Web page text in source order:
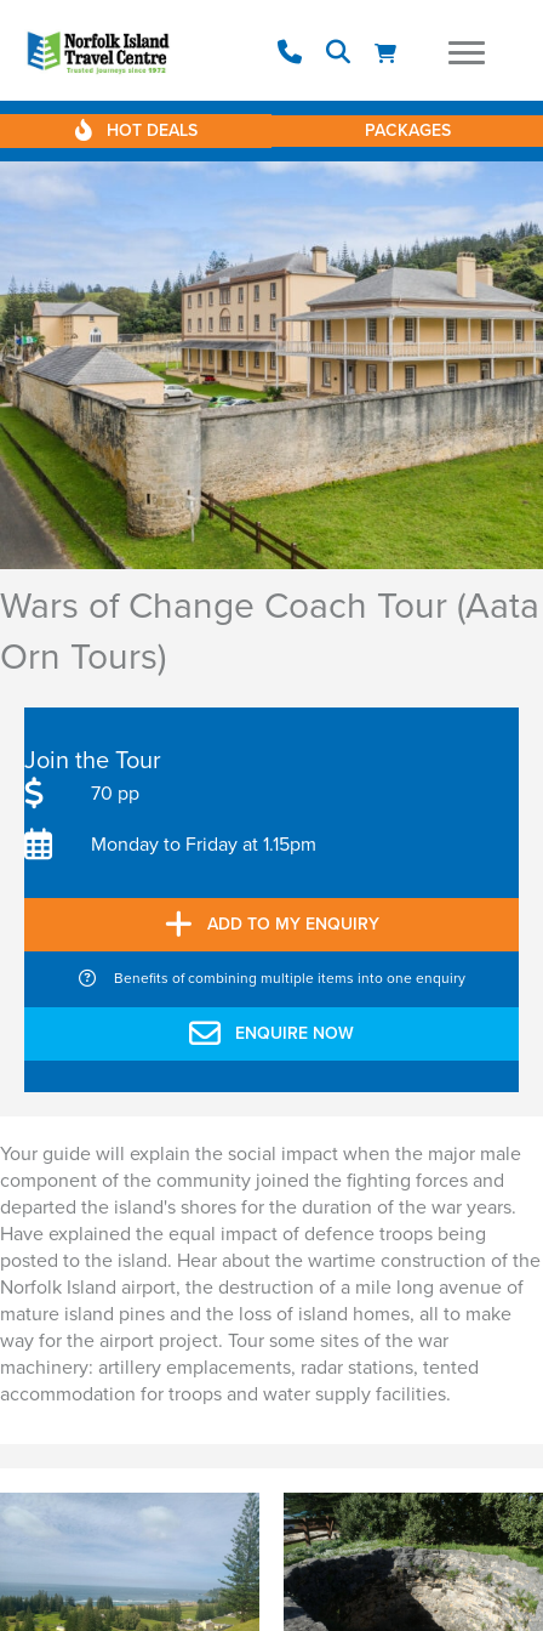
HOT DEALS PACKAGES
Wars of Change Coach Tour (Aata
Orn Tours)
Join the Tour
70 pp
Monday to Friday at 1.15pm
ADD TO MY ENQUIRY
Benefits of combining multiple items into one enquiry
ENQUIRE NOW
Your guide will explain the social impact when the major male
component of the community joined the fighting forces and
departed the island's shores for the duration of the war years.
Have explained the equal impact of defence troops being
posted to the island. Hear about the wartime construction of the
Norfolk Island airport, the destruction of a mile long avenue of
mature island pines and the loss of island homes, all to make
way for the airport project. Tour some sites of the war
machinery: artillery emplacements, radar stations, tented
accommodation for troops and water supply facilities.